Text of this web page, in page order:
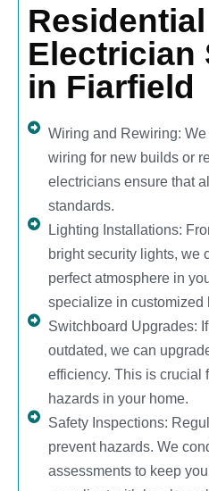
Electrician
in Fiarfield
Wiring and Rewiring:
wiring for new builds or
electricians ensure that
standards.
Lighting Installations:
bright security lights, we
perfect atmosphere in
specialize in customized
Switchboard Upgrades:
outdated, we can
efficiency. This is crucial
hazards in your home.
Safety Inspections:
prevent hazards. We
assessments to keep